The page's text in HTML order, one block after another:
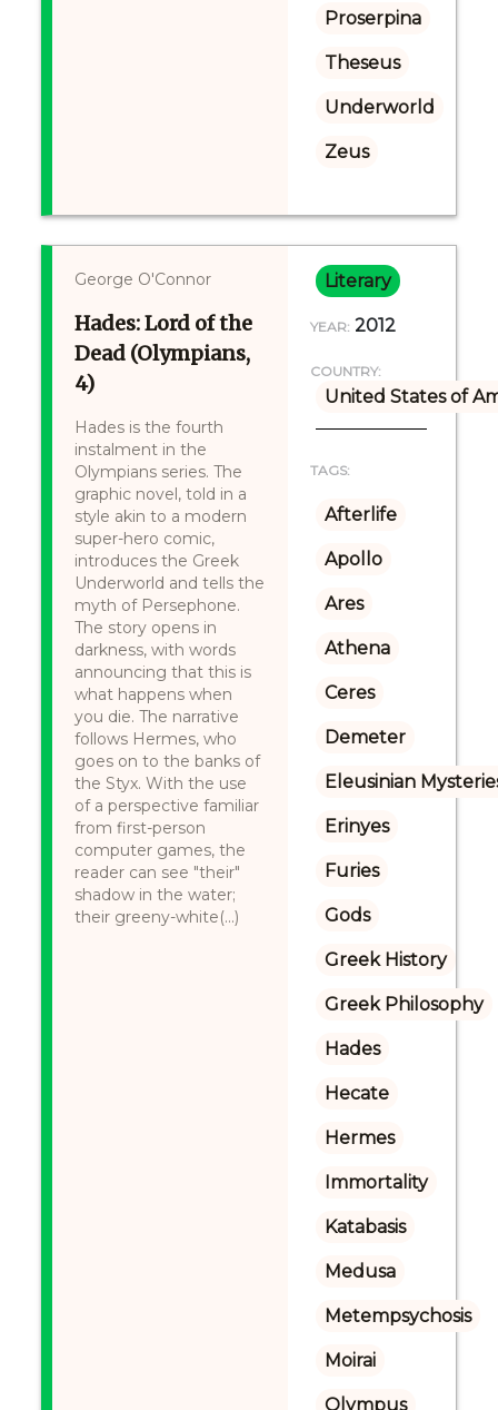
Proserpina
Theseus
Underworld
Zeus
George O'Connor
Hades: Lord of the
Dead (Olympians,
4)
Hades is the fourth
instalment in the
Olympians series. The
graphic novel, told in a
style akin to a modern
super-hero comic,
introduces the Greek
Underworld and tells the
myth of Persephone.
The story opens in
darkness, with words
announcing that this is
what happens when
you die. The narrative
follows Hermes, who
goes on to the banks of
the Styx. With the use
of a perspective familiar
from first-person
computer games, the
reader can see "their"
shadow in the water;
their greeny-white(...)
Literary
YEAR: 2012
COUNTRY:
United States of
TAGS:
Afterlife
Apollo
Ares
Athena
Ceres
Demeter
Eleusinian
Erinyes
Furies
Gods
Greek History
Greek Philosophy
Hades
Hecate
Hermes
Immortality
Katabasis
Medusa
Metempsychosis
Moirai
Olympus